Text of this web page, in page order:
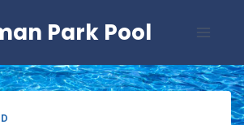
Park Pool